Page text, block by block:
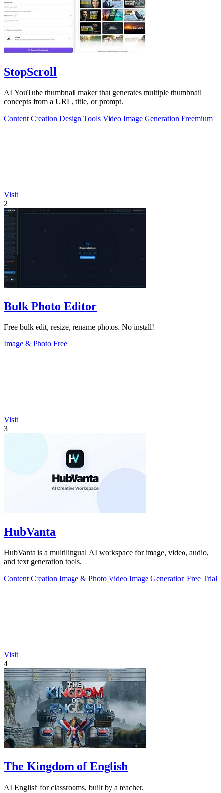
StopScroll
AI YouTube thumbnail maker that generates multiple thumbnail
concepts from a URL, title, or prompt.
Content Creation Design Tools Video Image Generation Freemium
Visit
2
Bulk Photo Editor
Free bulk edit, resize, rename photos. No install!
Image & Photo Free
Visit
3
HubVanta
HubVanta is a multilingual AI workspace for image, video, audio,
and text generation tools.
Content Creation Image & Photo Video Image Generation Free Trial
Visit
4
The Kingdom of English
AI English for classrooms, built by a teacher.